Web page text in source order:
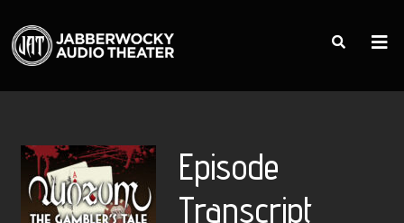
Episode
Transcript